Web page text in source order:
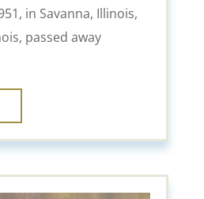
in Savanna, Illinois,
passed away